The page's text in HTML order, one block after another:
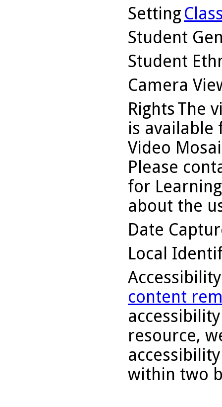
Setting
Student
Student
Camera
RightsThe
is available
Video
Please
for
about the
Date
Local
content
resource,
within two